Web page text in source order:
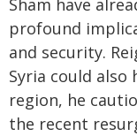
Sham have
profound
and security.
Syria could also
region, he
the recent